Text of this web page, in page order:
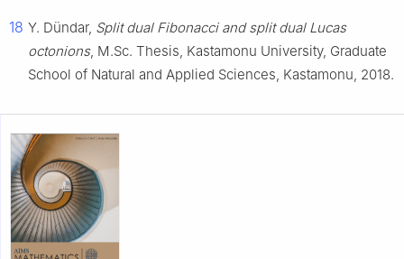
18 Y. Dündar, Split dual Fibonacci and split dual Lucas
octonions, M.Sc. Thesis, Kastamonu University, Graduate
School of Natural and Applied Sciences, Kastamonu, 2018.